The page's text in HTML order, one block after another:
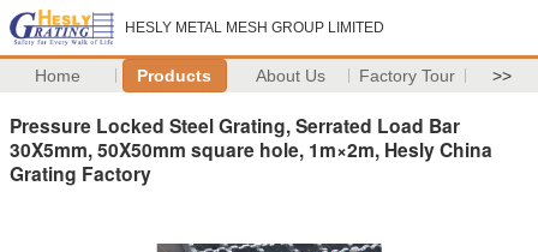
HESLY METAL MESH GROUP LIMITED
Home Products About Us Factory Tour >>
Pressure Locked Steel Grating, Serrated Load Bar
30X5mm, 50X50mm square hole, 1m×2m, Hesly China
Grating Factory